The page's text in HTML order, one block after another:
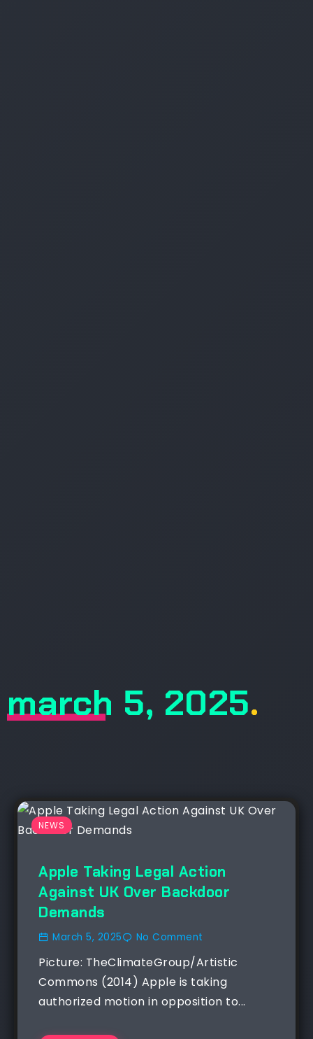
march 5, 2025.
NEWS
Apple Taking Legal Action
Against UK Over Backdoor
Demands
March 5, 2025 No Comment
Picture: TheClimateGroup/Artistic
Commons (2014) Apple is taking
authorized motion in opposition to...